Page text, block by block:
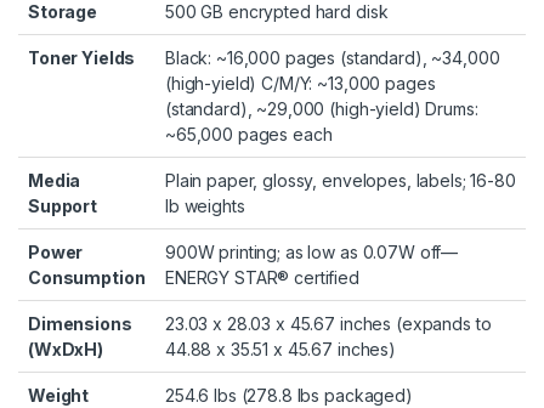
Storage 500 GB encrypted hard disk
Toner Yields
Black: ~16,000 pages (standard), ~34,000
(high-yield) C/M/Y: ~13,000 pages
(standard), ~29,000 (high-yield) Drums:
~65,000 pages each
Media
Support
Plain paper, glossy, envelopes, labels; 16-80
lb weights
Power
Consumption
900W printing; as low as 0.07W off—
ENERGY STAR® certified
Dimensions
(WxDxH)
23.03 x 28.03 x 45.67 inches (expands to
44.88 x 35.51 x 45.67 inches)
Weight 254.6 lbs (278.8 lbs packaged)